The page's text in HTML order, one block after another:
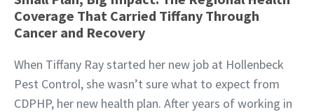
Coverage That Carried Tiffany Through
Cancer and Recovery
When Tiffany Ray started her new job at Hollenbeck
Pest Control, she wasn’t sure what to expect from
CDPHP, her new health plan. After years of working in